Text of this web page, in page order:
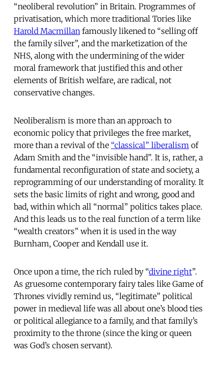
“neoliberal revolution” in Britain. Programmes of
privatisation, which more traditional Tories like
Harold Macmillan famously likened to “selling off
the family silver”, and the marketization of the
NHS, along with the undermining of the wider
moral framework that justified this and other
elements of British welfare, are radical, not
conservative changes.
Neoliberalism is more than an approach to
economic policy that privileges the free market,
more than a revival of the “classical” liberalism of
Adam Smith and the “invisible hand”. It is, rather, a
fundamental reconfiguration of state and society, a
reprogramming of our understanding of morality. It
sets the basic limits of right and wrong, good and
bad, within which all “normal” politics takes place.
And this leads us to the real function of a term like
“wealth creators” when it is used in the way
Burnham, Cooper and Kendall use it.
Once upon a time, the rich ruled by “divine right”.
As gruesome contemporary fairy tales like Game of
Thrones vividly remind us, “legitimate” political
power in medieval life was all about one’s blood ties
or political allegiance to a family, and that family’s
proximity to the throne (since the king or queen
was God’s chosen servant).